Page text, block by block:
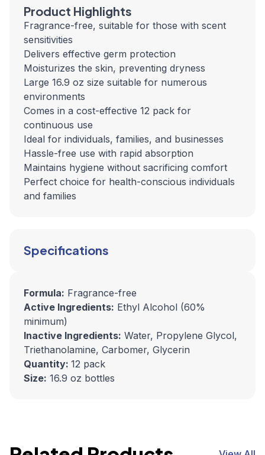
Product Highlights
Fragrance-free, suitable for those with scent
sensitivities
Delivers effective germ protection
Moisturizes the skin, preventing dryness
Large 16.9 oz size suitable for numerous
environments
Comes in a cost-effective 12 pack for
continuous use
Ideal for individuals, families, and businesses
Hassle-free use with rapid absorption
Maintains hygiene without sacrificing comfort
Perfect choice for health-conscious individuals
and families
Specifications
Formula: Fragrance-free
Active Ingredients: Ethyl Alcohol (60%
minimum)
Inactive Ingredients: Water, Propylene Glycol,
Triethanolamine, Carbomer, Glycerin
Quantity: 12 pack
Size: 16.9 oz bottles